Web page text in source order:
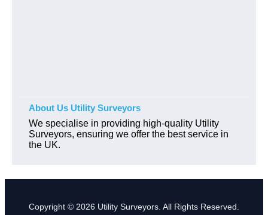
About Us Utility Surveyors
We specialise in providing high-quality Utility
Surveyors, ensuring we offer the best service in
the UK.
Copyright © 2026 Utility Surveyors. All Rights Reserved.